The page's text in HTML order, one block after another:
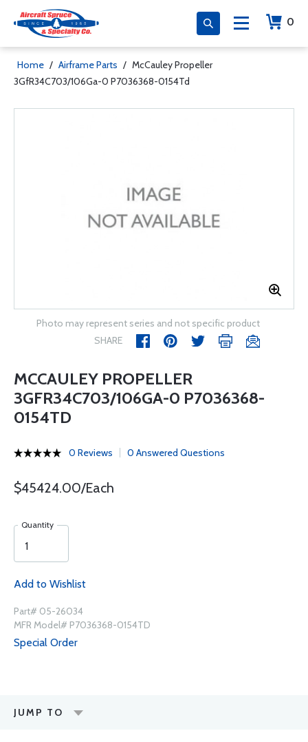
0
Home / Airframe Parts / McCauley Propeller
3GfR34C703/106Ga-0 P7036368-0154Td
Photo may represent series and not specific product
SHARE
MCCAULEY PROPELLER
3GFR34C703/106GA-0 P7036368-
0154TD
0 Reviews 0 Answered Questions
$45424.00/Each
Quantity
Add to Wishlist
Part# 05-26034
MFR Model# P7036368-0154TD
Special Order
JUMP TO